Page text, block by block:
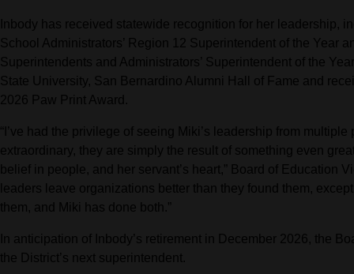
Inbody has received statewide recognition for her leadership,
School Administrators’ Region 12 Superintendent of the Year
Superintendents and Administrators’ Superintendent of the
State University, San Bernardino Alumni Hall of Fame and
2026 Paw Print Award.
“I’ve had the privilege of seeing Miki’s leadership from
extraordinary, they are simply the result of something even
belief in people, and her servant’s heart,” Board of Education
leaders leave organizations better than they found them,
them, and Miki has done both.”
In anticipation of Inbody’s retirement in December 2026, the
the District’s next superintendent.